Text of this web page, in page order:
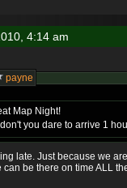
4:14 am
payne
Map Night!
you dare to arrive 1
late. Just because we
can be there on time ALL